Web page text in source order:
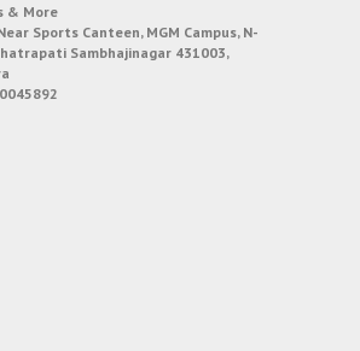
& More
Sports Canteen, MGM Campus, N-
Sambhajinagar 431003,